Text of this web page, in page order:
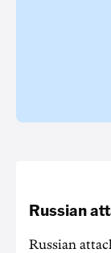
Russian
Russian